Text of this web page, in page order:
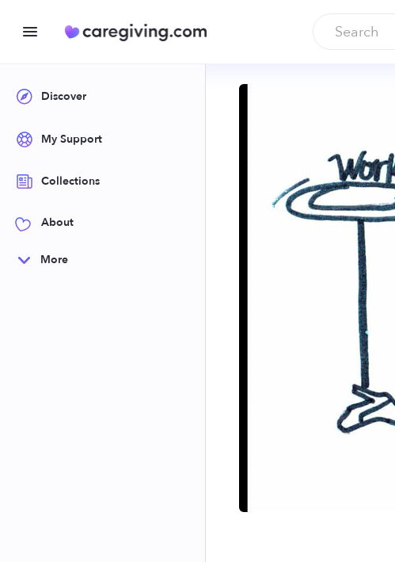
Discover
My Support
Collections
About
More